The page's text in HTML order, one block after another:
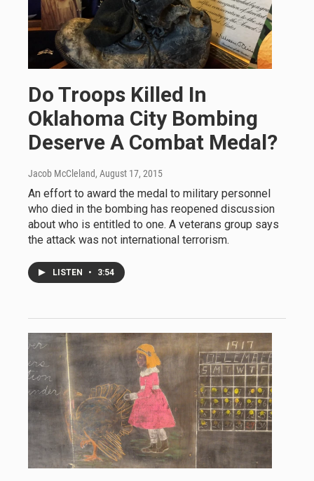
Do Troops Killed In
Oklahoma City Bombing
Deserve A Combat Medal?
Jacob McCleland, August 17, 2015
An effort to award the medal to military personnel
who died in the bombing has reopened discussion
about who is entitled to one. A veterans group says
the attack was not international terrorism.
LISTEN • 3:54